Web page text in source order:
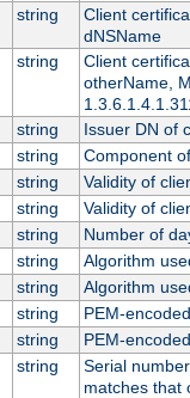
string
Client
dNSName
string
Client
otherName,
string
Issuer DN of
string
Component
string
Validity of
string
Validity of
string
Number of
string
Algorithm
string
Algorithm
string
PEM-
string
PEM-
string
Serial
matches that